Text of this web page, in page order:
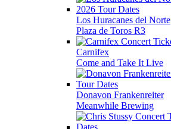
Los Huracanes del Norte
Plaza de Toros R3
Carnifex
Come and Take It Live
Donavon Frankenreiter
Meanwhile Brewing